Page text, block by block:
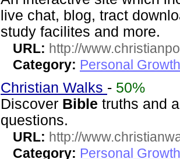
live chat, blog, tract
study facilites and more.
URL: http://
Category: Personal
Christian Walks - 50%
Discover Bible truths and
questions.
URL: http://
Category: Personal